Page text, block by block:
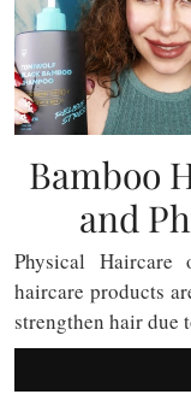
Bamboo
and
Physical Haircare
haircare products
strengthen hair due